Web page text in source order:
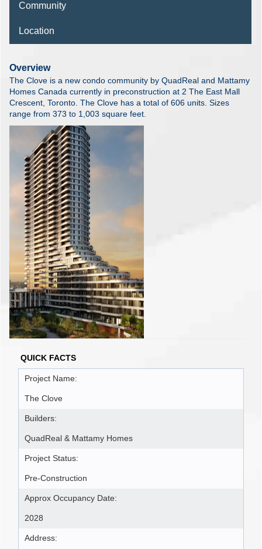
Community
Location
Overview
The Clove is a new condo community by QuadReal and Mattamy
Homes Canada currently in preconstruction at 2 The East Mall
Crescent, Toronto. The Clove has a total of 606 units. Sizes
range from 373 to 1,003 square feet.
QUICK FACTS
Project Name:
The Clove
Builders:
QuadReal & Mattamy Homes
Project Status:
Pre-Construction
Approx Occupancy Date:
2028
Address: